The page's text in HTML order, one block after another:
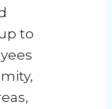
to